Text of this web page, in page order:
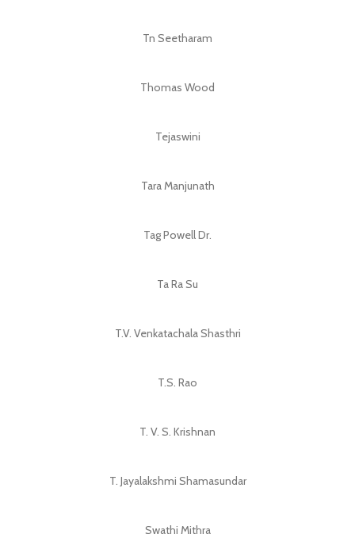
Tn Seetharam
Thomas Wood
Tejaswini
Tara Manjunath
Tag Powell Dr.
Ta Ra Su
T.V. Venkatachala Shasthri
T.S. Rao
T. V. S. Krishnan
T. Jayalakshmi Shamasundar
Swathi Mithra